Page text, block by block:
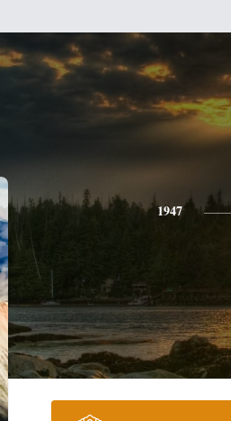
1947